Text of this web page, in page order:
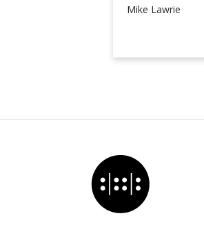
Mike Lawrie